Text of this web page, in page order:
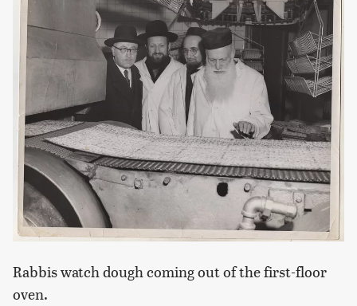
Rabbis watch dough coming out of the first-floor
oven.